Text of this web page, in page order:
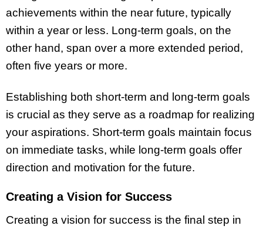
achievements within the near future, typically
within a year or less. Long-term goals, on the
other hand, span over a more extended period,
often five years or more.
Establishing both short-term and long-term goals
is crucial as they serve as a roadmap for realizing
your aspirations. Short-term goals maintain focus
on immediate tasks, while long-term goals offer
direction and motivation for the future.
Creating a Vision for Success
Creating a vision for success is the final step in